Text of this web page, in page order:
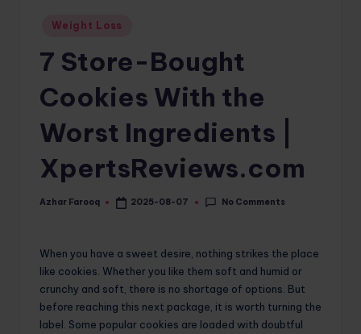
Posted
Weight Loss
7 Store-Bought
Cookies With the
Worst Ingredients |
XpertsReviews.com
Posted
Azhar Farooq 2025-08-07 No Comments
When you have a sweet desire, nothing strikes the place
like cookies. Whether you like them soft and humid or
crunchy and soft, there is no shortage of options. But
before reaching this next package, it is worth turning the
label. Some popular cookies are loaded with doubtful